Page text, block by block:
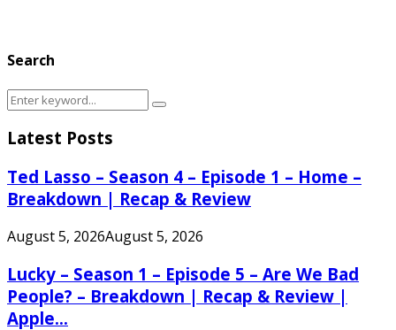
Search
Search
Search
Latest Posts
Ted Lasso – Season 4 – Episode 1 – Home –
Breakdown | Recap & Review
August 5, 2026August 5, 2026
Lucky – Season 1 – Episode 5 – Are We Bad
People? – Breakdown | Recap & Review |
Apple...